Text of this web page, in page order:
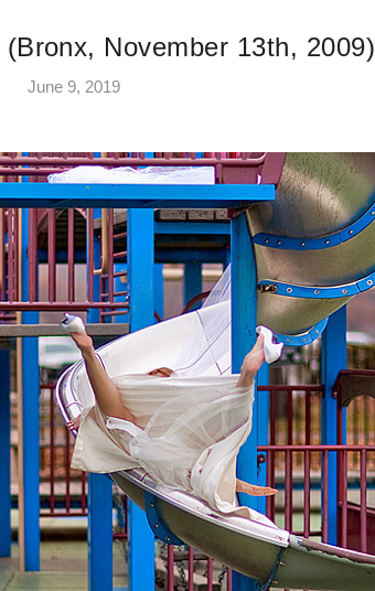
November 13th, 2009)
June 9, 2019